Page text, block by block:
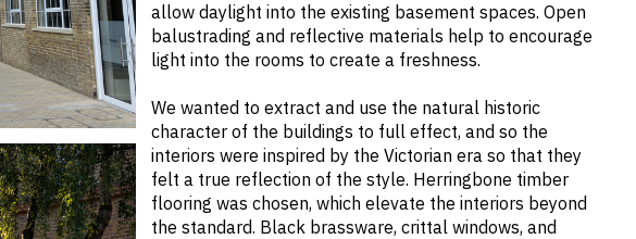
allow daylight into the existing basement spaces. Open
balustrading and reflective materials help to encourage
light into the rooms to create a freshness.
We wanted to extract and use the natural historic
character of the buildings to full effect, and so the
interiors were inspired by the Victorian era so that they
felt a true reflection of the style. Herringbone timber
flooring was chosen, which elevate the interiors beyond
the standard. Black brassware, crittal windows, and